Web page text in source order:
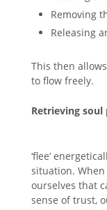
Removing
Releasing
This then
to flow freely.
Retrieving soul
‘flee’
situation.
ourselves that
sense of trust,